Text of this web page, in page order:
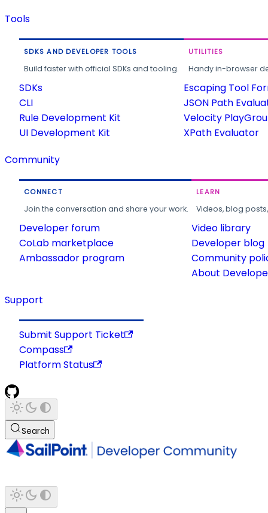
Tools
SDKS AND DEVELOPER TOOLS
Build faster with official SDKs and tooling.
SDKs
CLI
Rule Development Kit
UI Development Kit
UTILITIES
Handy in-browser
Escaping Tool
JSON Path
Velocity
XPath Evaluator
Community
CONNECT
Join the conversation and share your work.
Developer forum
CoLab marketplace
Ambassador program
LEARN
Videos, blog
Video library
Developer blog
Community
About
Support
Submit Support Ticket
Compass
Platform Status
Search